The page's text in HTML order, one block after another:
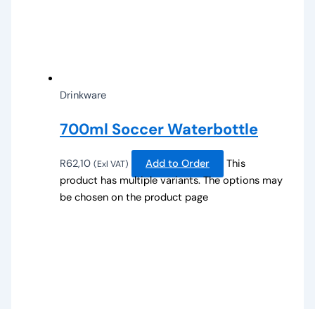
Drinkware
700ml Soccer Waterbottle
R62,10 (Exl VAT) Add to Order
This
product has multiple variants. The options may
be chosen on the product page